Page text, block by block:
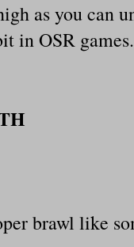
as you can
in OSR
brawl like